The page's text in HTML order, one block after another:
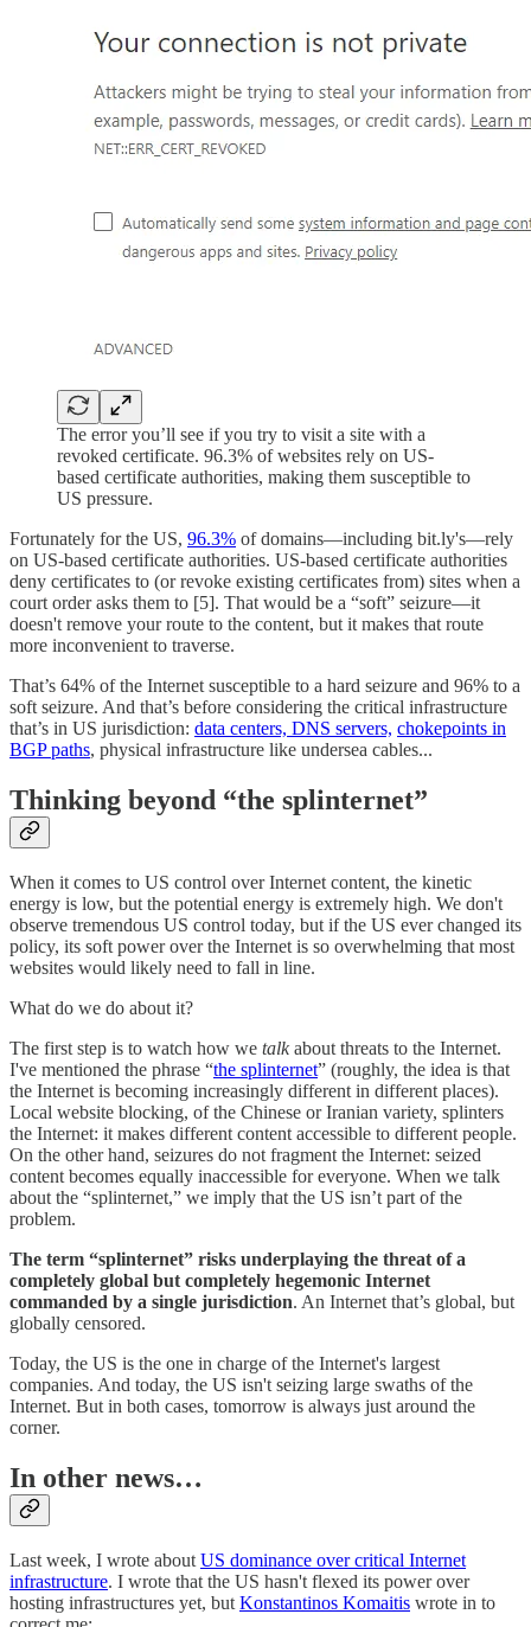
The error you’ll see if you try to visit a site with a
revoked certificate. 96.3% of websites rely on US-
based certificate authorities, making them susceptible to
US pressure.
Fortunately for the US, 96.3% of domains—including bit.ly's—rely
on US-based certificate authorities. US-based certificate authorities
deny certificates to (or revoke existing certificates from) sites when a
court order asks them to [5]. That would be a “soft” seizure—it
doesn't remove your route to the content, but it makes that route
more inconvenient to traverse.
That’s 64% of the Internet susceptible to a hard seizure and 96% to a
soft seizure. And that’s before considering the critical infrastructure
that’s in US jurisdiction: data centers, DNS servers, chokepoints in
BGP paths, physical infrastructure like undersea cables...
Thinking beyond “the splinternet”
When it comes to US control over Internet content, the kinetic
energy is low, but the potential energy is extremely high. We don't
observe tremendous US control today, but if the US ever changed its
policy, its soft power over the Internet is so overwhelming that most
websites would likely need to fall in line.
What do we do about it?
The first step is to watch how we talkabout threats to the Internet.
I've mentioned the phrase “the splinternet” (roughly, the idea is that
the Internet is becoming increasingly different in different places).
Local website blocking, of the Chinese or Iranian variety, splinters
the Internet: it makes different content accessible to different people.
On the other hand, seizures do not fragment the Internet: seized
content becomes equally inaccessible for everyone. When we talk
about the “splinternet,” we imply that the US isn’t part of the
problem.
The term “splinternet” risks underplaying the threat of a
completely global but completely hegemonic Internet
commanded by a single jurisdiction. An Internet that’s global, but
globally censored.
Today, the US is the one in charge of the Internet's largest
companies. And today, the US isn't seizing large swaths of the
Internet. But in both cases, tomorrow is always just around the
corner.
In other news…
Last week, I wrote about US dominance over critical Internet
infrastructure. I wrote that the US hasn't flexed its power over
hosting infrastructures yet, but Konstantinos Komaitis wrote in to